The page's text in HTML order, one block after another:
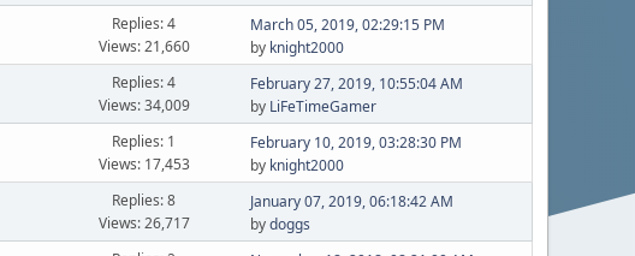
Replies: 4
Views: 21,660
March 05, 2019, 02:29:15 PM
by knight2000
Replies: 4
Views: 34,009
February 27, 2019, 10:55:04 AM
by LiFeTimeGamer
Replies: 1
Views: 17,453
February 10, 2019, 03:28:30 PM
by knight2000
Replies: 8
Views: 26,717
January 07, 2019, 06:18:42 AM
bydoggs